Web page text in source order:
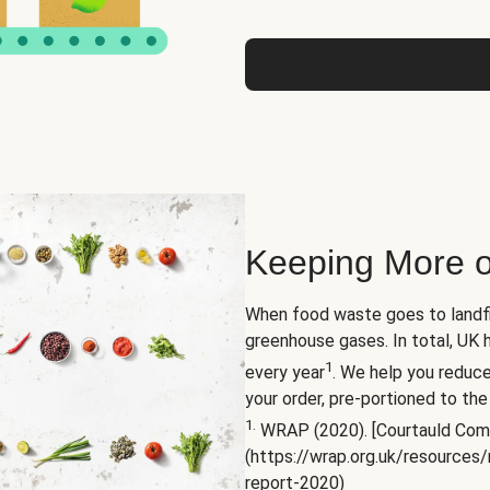
Keeping More
When food waste goes to
greenhouse gases. In total,
every year1. We help you
your order, pre-portioned to the
1. WRAP (2020). [Courtauld
(https://wrap.org.uk/
report-2020)